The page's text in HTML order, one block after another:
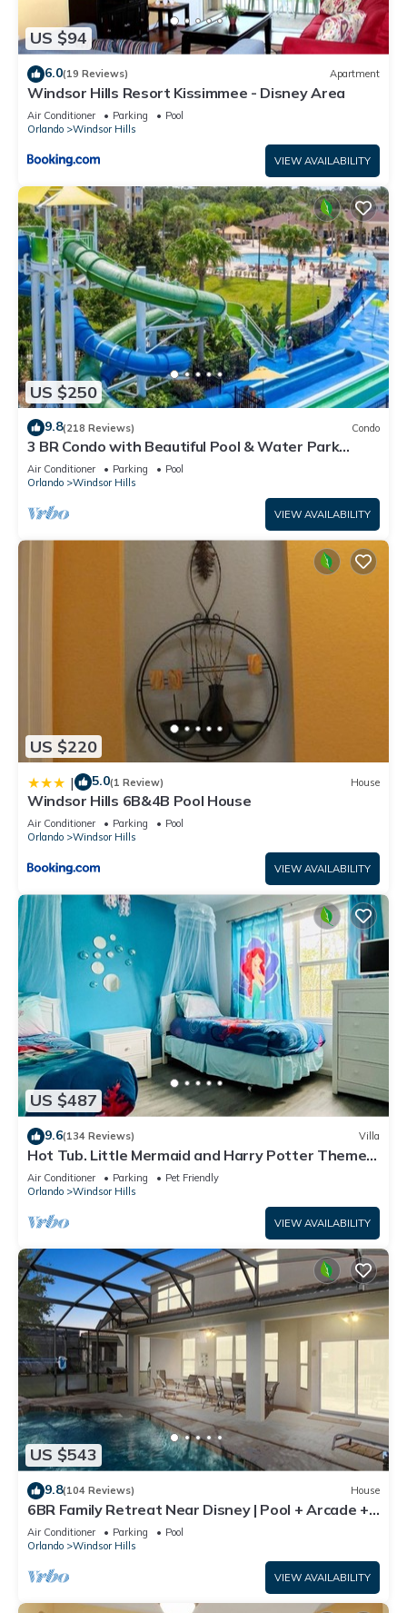
US $94
6.0(19 Reviews) Apartment
Windsor Hills Resort Kissimmee - Disney Area
Air Conditioner Parking
Pool
Orlando
Windsor Hills
VIEW AVAILABILITY
US $250
9.8(218 Reviews) Condo
3 BR Condo with Beautiful Pool & Water Park
Minutes to Disney Worlds Front Gate
Air Conditioner Parking
Pool
Orlando
Windsor Hills
VIEW AVAILABILITY
US $220
| 5.0(1 Review) House
Windsor Hills 6B&4B Pool House
Air Conditioner Parking
Pool
Orlando
Windsor Hills
VIEW AVAILABILITY
US $487
9.6(134 Reviews) Villa
Hot Tub. Little Mermaid and Harry Potter Theme.
Closest To Disney Private Pool
Air Conditioner Parking
Pet Friendly
Orlando
Windsor Hills
VIEW AVAILABILITY
US $543
9.8(104 Reviews) House
6BR Family Retreat Near Disney | Pool + Arcade +
Resort Access
Air Conditioner Parking
Pool
Orlando
Windsor Hills
VIEW AVAILABILITY